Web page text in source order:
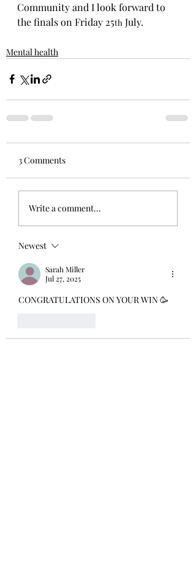
Community and I look forward to
the finals on Friday 25th July.
Mental health
3 Comments
Write a comment...
Newest
Sarah Miller
Jul 27, 2025
CONGRATULATIONS ON YOUR WIN 🥳